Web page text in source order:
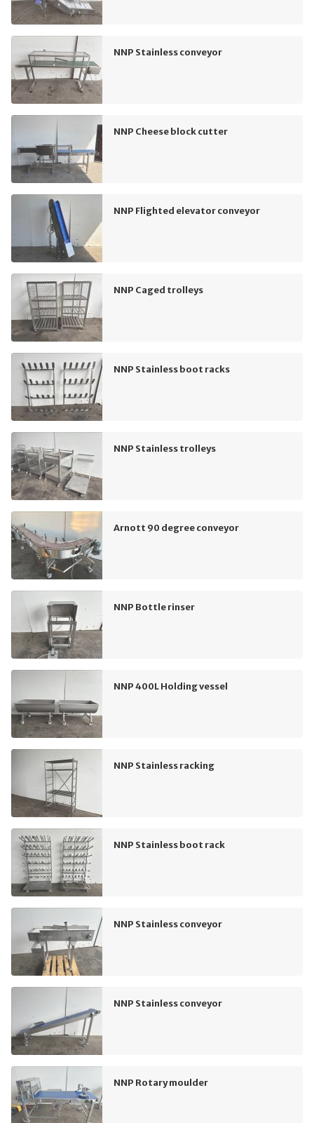
NNP Stainless conveyor
NNP Cheese block cutter
NNP Flighted elevator conveyor
NNP Caged trolleys
NNP Stainless boot racks
NNP Stainless trolleys
Arnott 90 degree conveyor
NNP Bottle rinser
NNP 400L Holding vessel
NNP Stainless racking
NNP Stainless boot rack
NNP Stainless conveyor
NNP Stainless conveyor
NNP Rotary moulder